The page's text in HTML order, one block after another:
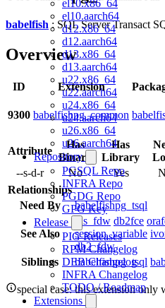
el10.x86_64
el10.aarch64
d12.x86_64
d12.aarch64
d13.x86_64
d13.aarch64
u22.x86_64
u22.aarch64
u24.x86_64
u24.aarch64
u26.x86_64
u26.aarch64
Repository
PGSQL Repo
INFRA Repo
PGDG Repo
GPG Key
Release
PIG Releases
RPM Changelog
DEB Changelog
INFRA Changelog
TODO / Roadmap
Extensions
babelfish : SQL Server Transact
Overview
ID Extension
9300 babelfishpg_common
Attribute
Has
Binary
Has
Library
--s-d-r
No Yes
Relationships
Need By
babelfishpg_tsql
See Also
tds_fdw db2fce
session_variable
db2_fdw
Siblings
babelfishpg_tsql
special case: this extension